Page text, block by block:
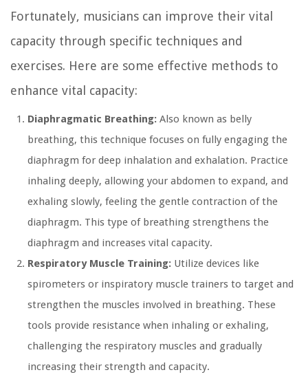
Fortunately, musicians can improve their vital
capacity through specific techniques and
exercises. Here are some effective methods to
enhance vital capacity:
Diaphragmatic Breathing: Also known as belly
breathing, this technique focuses on fully engaging the
diaphragm for deep inhalation and exhalation. Practice
inhaling deeply, allowing your abdomen to expand, and
exhaling slowly, feeling the gentle contraction of the
diaphragm. This type of breathing strengthens the
diaphragm and increases vital capacity.
Respiratory Muscle Training: Utilize devices like
spirometers or inspiratory muscle trainers to target and
strengthen the muscles involved in breathing. These
tools provide resistance when inhaling or exhaling,
challenging the respiratory muscles and gradually
increasing their strength and capacity.